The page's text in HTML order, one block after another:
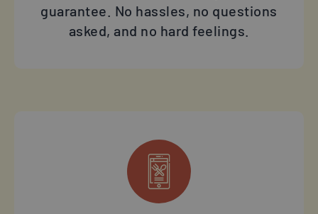
guarantee. No hassles, no questions
asked, and no hard feelings.